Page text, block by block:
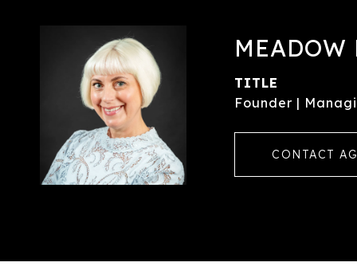
MEADOW
TITLE
Founder |
CONTACT